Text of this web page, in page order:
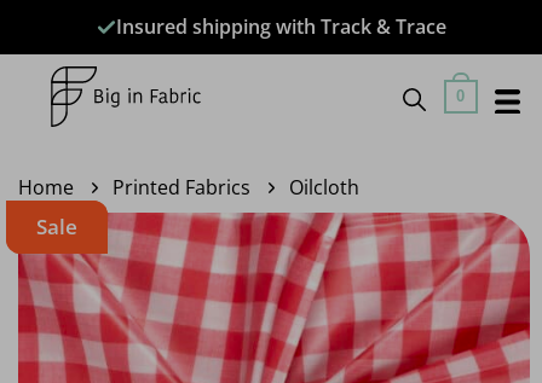
content
Insured shipping with Track & Trace
0
Home Printed Fabrics Oilcloth
Sale